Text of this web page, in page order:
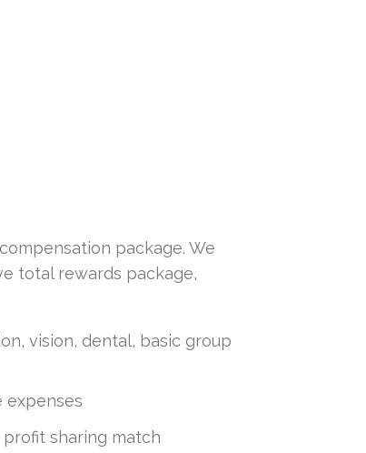
package. We
total rewards package,
vision, dental, basic group
expenses
sharing match